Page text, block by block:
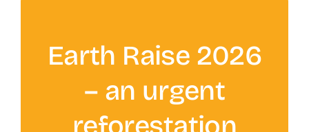
Earth Raise 2026
– an urgent